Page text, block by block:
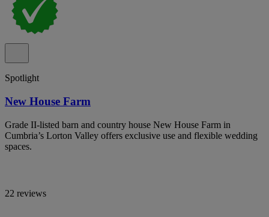
Spotlight
New House Farm
Grade II-listed barn and country house New House Farm in
Cumbria’s Lorton Valley offers exclusive use and flexible wedding
spaces.
22 reviews